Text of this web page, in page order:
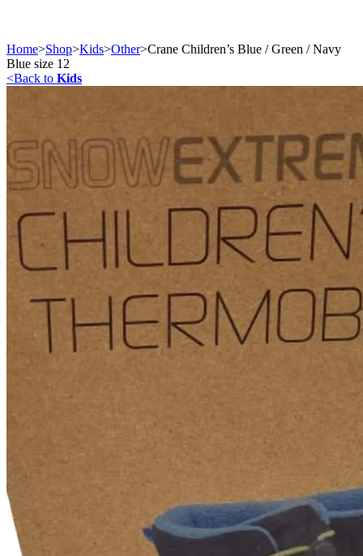
Home>Shop>Kids>Other>Crane Children’s Blue / Green / Navy
Blue size 12
<Back to Kids